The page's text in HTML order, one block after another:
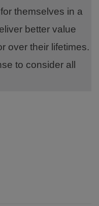
themselves in a
better value
over their lifetimes.
to consider all